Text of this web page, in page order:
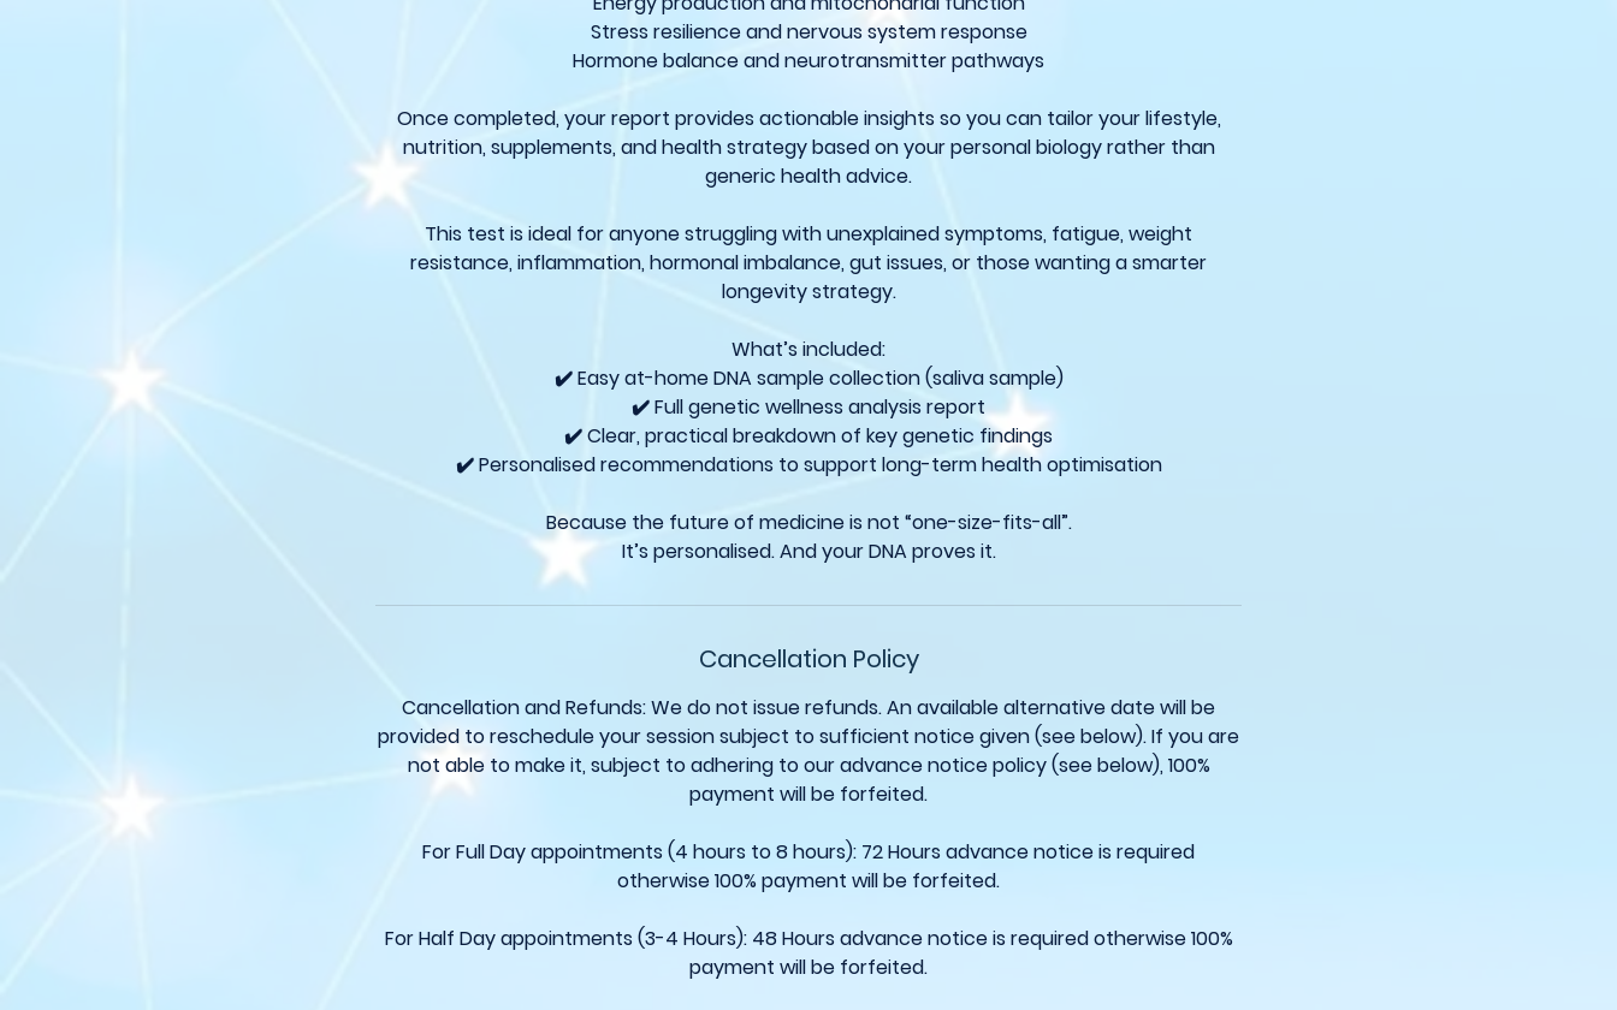
Stress resilience and nervous system response
Hormone balance and neurotransmitter pathways
Once completed, your report provides actionable insights so you can tailor your lifestyle,
nutrition, supplements, and health strategy based on your personal biology rather than
generic health advice.
This test is ideal for anyone struggling with unexplained symptoms, fatigue, weight
resistance, inflammation, hormonal imbalance, gut issues, or those wanting a smarter
longevity strategy.
What’s included:
✔️ Easy at-home DNA sample collection (saliva sample)
✔️ Full genetic wellness analysis report
✔️ Clear, practical breakdown of key genetic findings
✔️ Personalised recommendations to support long-term health optimisation
Because the future of medicine is not “one-size-fits-all”.
It’s personalised. And your DNA proves it.
Cancellation Policy
Cancellation and Refunds: We do not issue refunds. An available alternative date will be
provided to reschedule your session subject to sufficient notice given (see below). If you are
not able to make it, subject to adhering to our advance notice policy (see below), 100%
payment will be forfeited.
For Full Day appointments (4 hours to 8 hours): 72 Hours advance notice is required
otherwise 100% payment will be forfeited.
For Half Day appointments (3-4 Hours): 48 Hours advance notice is required otherwise 100%
payment will be forfeited.